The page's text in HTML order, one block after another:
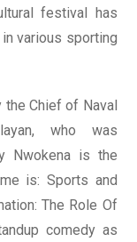
festival has
various sporting
the Chief of Naval
who was
Nwokena is the
is: Sports and
The Role Of
comedy as